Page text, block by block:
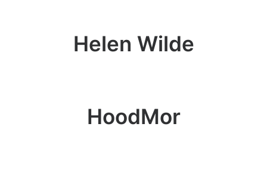
Helen Wilde
HoodMor